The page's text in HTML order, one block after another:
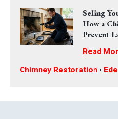
Selling
How a
Prevent
Read
Chimney Restoration •